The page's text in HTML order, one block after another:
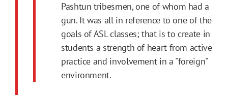
Pashtun tribesmen, one of whom had a
gun. It was all in reference to one of the
goals of ASL classes; that is to create in
students a strength of heart from active
practice and involvement in a "foreign"
environment.